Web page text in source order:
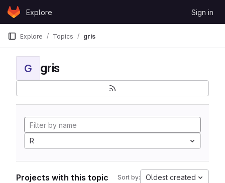
Skip to content
GitLabExplore Sign in
Explore Topics gris
G gris
R
Projects with this topic Sort by: Oldest created